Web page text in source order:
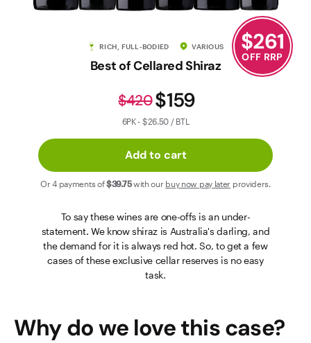
RICH, FULL-BODIED VARIOUS
Best of Cellared Shiraz
$159
$420
6PK - $26.50 / BTL
Add to cart
Or 4 payments of$39.75with our buy now pay later providers.
To say these wines are one-offs is an under-
statement. We know shiraz is Australia's darling, and
the demand for it is always red hot. So, to get a few
cases of these exclusive cellar reserves is no easy
task.
$261
OFF RRP
Why do we love thiscase?